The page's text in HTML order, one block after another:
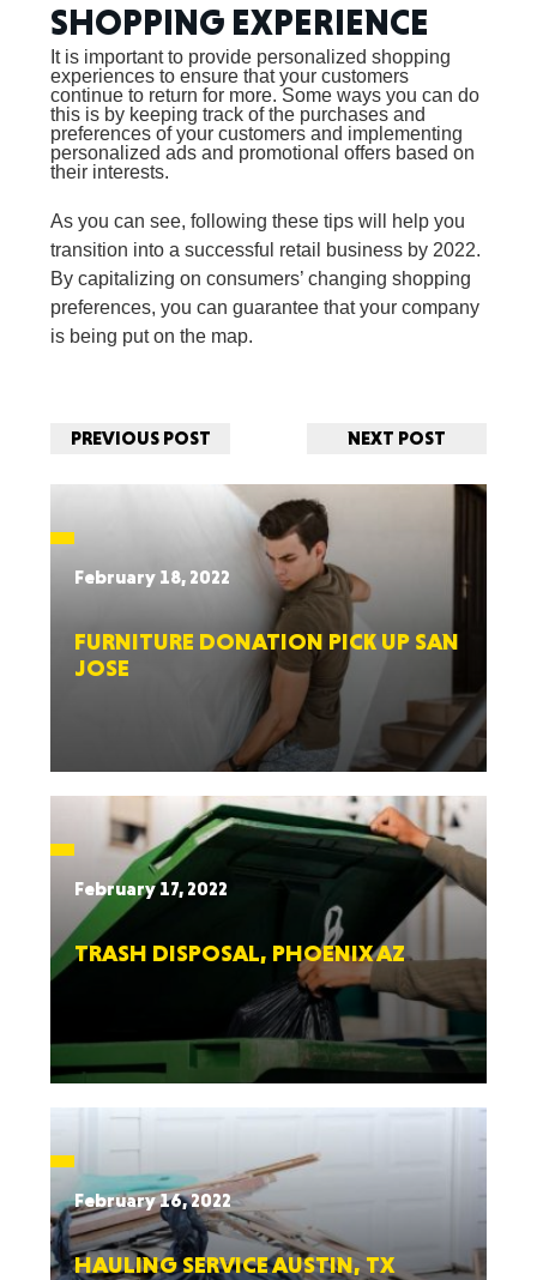
SHOPPING EXPERIENCE
It is important to provide personalized shopping
experiences to ensure that your customers
continue to return for more. Some ways you can do
this is by keeping track of the purchases and
preferences of your customers and implementing
personalized ads and promotional offers based on
their interests.
As you can see, following these tips will help you
transition into a successful retail business by 2022.
By capitalizing on consumers’ changing shopping
preferences, you can guarantee that your company
is being put on the map.
PREVIOUS POST NEXT POST
February 18, 2022
FURNITURE DONATION PICK UP SAN
JOSE
February 17, 2022
TRASH DISPOSAL, PHOENIX AZ
February 16, 2022
HAULING SERVICE AUSTIN, TX